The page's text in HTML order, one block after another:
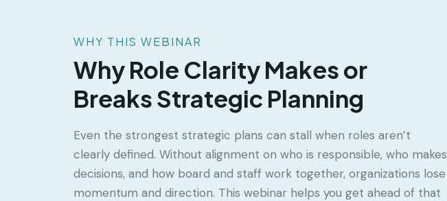
WHY THIS WEBINAR
Why Role Clarity Makes or
Breaks Strategic Planning
Even the strongest strategic plans can stall when roles aren’t
clearly defined. Without alignment on who is responsible, who makes
decisions, and how board and staff work together, organizations lose
momentum and direction. This webinar helps you get ahead of that